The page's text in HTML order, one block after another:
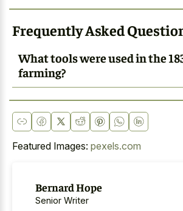
Frequently Asked
What tools were used in the
farming?
Featured Images: pexels.com
Bernard Hope
Senior Writer